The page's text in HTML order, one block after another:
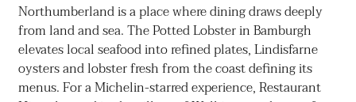
Northumberland is a place where dining draws deeply
from land and sea. The Potted Lobster in Bamburgh
elevates local seafood into refined plates, Lindisfarne
oysters and lobster fresh from the coast defining its
menus. For a Michelin-starred experience, Restaurant